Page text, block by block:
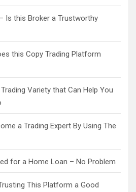
Is this Broker a Trustworthy
this Copy Trading Platform
Variety that Can Help You
a Trading Expert By Using The
for a Home Loan – No Problem
This Platform a Good